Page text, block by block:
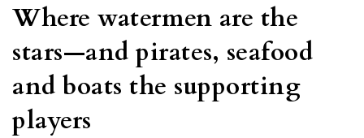
Where watermen are the
stars—and pirates, seafood
and boats the supporting
players